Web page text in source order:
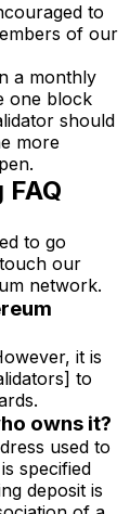
to
of our
a monthly
one block
should
more
to go
our
network.
it is
to
owns it?
used to
specified
deposit is